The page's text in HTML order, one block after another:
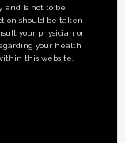
and is not to be
should be taken
your physician or
your health
this website.